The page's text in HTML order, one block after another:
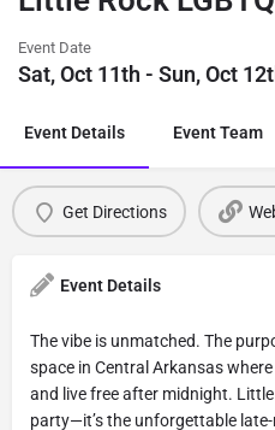
Event Date
Sat, Oct 11th - Sun, Oct
Event Details Event Team
Get Directions
Event Details
The vibe is unmatched. The
space in Central Arkansas
and live free after midnight.
party—it’s the unforgettable